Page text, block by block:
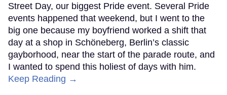
Street Day, our biggest Pride event. Several Pride
events happened that weekend, but I went to the
big one because my boyfriend worked a shift that
day at a shop in Schöneberg, Berlin’s classic
gayborhood, near the start of the parade route, and
I wanted to spend this holiest of days with him.
Keep Reading →